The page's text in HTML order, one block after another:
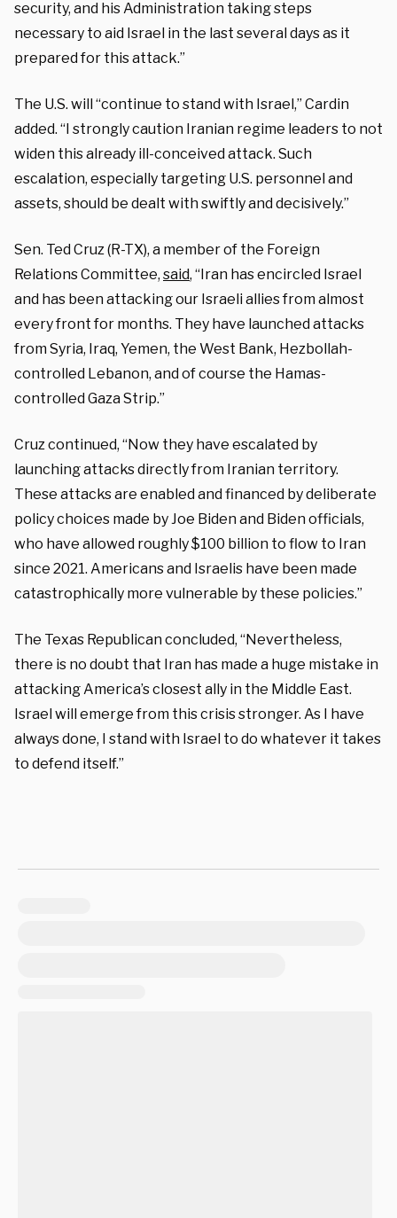
security, and his Administration taking steps
necessary to aid Israel in the last several days as it
prepared for this attack.”
The U.S. will “continue to stand with Israel,” Cardin
added. “I strongly caution Iranian regime leaders to not
widen this already ill-conceived attack. Such
escalation, especially targeting U.S. personnel and
assets, should be dealt with swiftly and decisively.”
Sen. Ted Cruz (R-TX), a member of the Foreign
Relations Committee, said, “Iran has encircled Israel
and has been attacking our Israeli allies from almost
every front for months. They have launched attacks
from Syria, Iraq, Yemen, the West Bank, Hezbollah-
controlled Lebanon, and of course the Hamas-
controlled Gaza Strip.”
Cruz continued, “Now they have escalated by
launching attacks directly from Iranian territory.
These attacks are enabled and financed by deliberate
policy choices made by Joe Biden and Biden officials,
who have allowed roughly $100 billion to flow to Iran
since 2021. Americans and Israelis have been made
catastrophically more vulnerable by these policies.”
The Texas Republican concluded, “Nevertheless,
there is no doubt that Iran has made a huge mistake in
attacking America’s closest ally in the Middle East.
Israel will emerge from this crisis stronger. As I have
always done, I stand with Israel to do whatever it takes
to defend itself.”